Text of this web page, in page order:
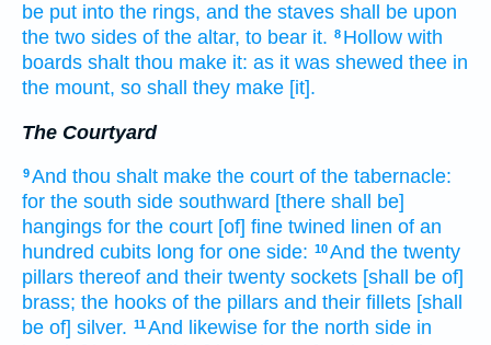
be put into the rings, and the staves shall be upon
the two sides of the altar, to bear it. 8 Hollow with
boards shalt thou make it: as it was shewed thee in
the mount, so shall they make [it].
The Courtyard
9And thou shalt make the court of the tabernacle:
for the south side southward [there shall be]
hangings for the court [of] fine twined linen of an
hundred cubits long for one side: 10And the twenty
pillars thereof and their twenty sockets [shall be of]
brass; the hooks of the pillars and their fillets [shall
be of] silver. 11And likewise for the north side in